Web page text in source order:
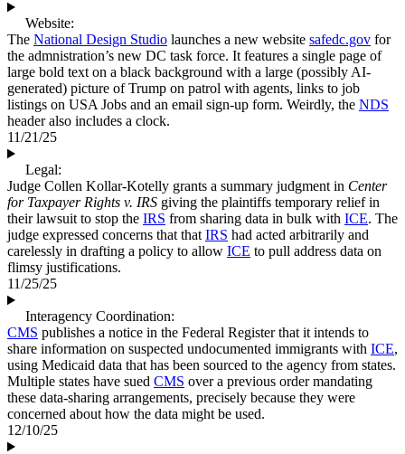
Website:
The National Design Studio launches a new website safedc.gov for
the admnistration’s new DC task force. It features a single page of
large bold text on a black background with a large (possibly AI-
generated) picture of Trump on patrol with agents, links to job
listings on USA Jobs and an email sign-up form. Weirdly, the NDS
header also includes a clock.
11/21/25
Legal:
Judge Collen Kollar-Kotelly grants a summary judgment in Center
for Taxpayer Rights v. IRS giving the plaintiffs temporary relief in
their lawsuit to stop the IRS from sharing data in bulk with ICE. The
judge expressed concerns that that IRS had acted arbitrarily and
carelessly in drafting a policy to allow ICE to pull address data on
flimsy justifications.
11/25/25
Interagency Coordination:
CMS publishes a notice in the Federal Register that it intends to
share information on suspected undocumented immigrants with ICE,
using Medicaid data that has been sourced to the agency from states.
Multiple states have sued CMS over a previous order mandating
these data-sharing arrangements, precisely because they were
concerned about how the data might be used.
12/10/25